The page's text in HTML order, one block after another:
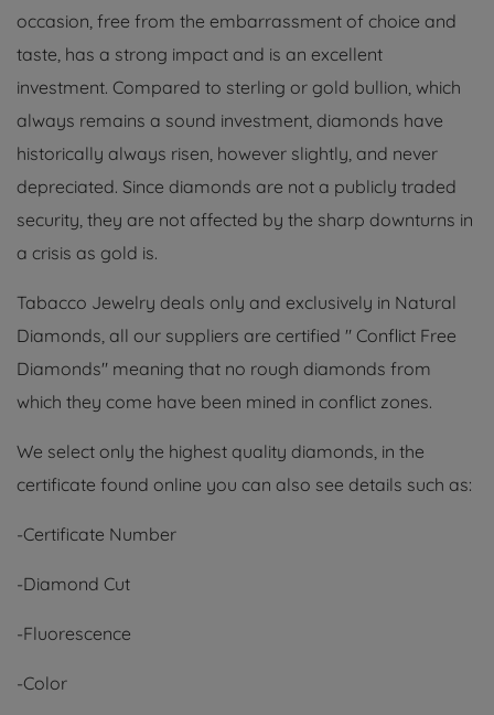
occasion, free from the embarrassment of choice and
taste, has a strong impact and is an excellent
investment. Compared to sterling or gold bullion, which
always remains a sound investment, diamonds have
historically always risen, however slightly, and never
depreciated. Since diamonds are not a publicly traded
security, they are not affected by the sharp downturns in
a crisis as gold is.
Tabacco Jewelry deals only and exclusively in Natural
Diamonds, all our suppliers are certified " Conflict Free
Diamonds" meaning that no rough diamonds from
which they come have been mined in conflict zones.
We select only the highest quality diamonds, in the
certificate found online you can also see details such as:
-Certificate Number
-Diamond Cut
-Fluorescence
-Color